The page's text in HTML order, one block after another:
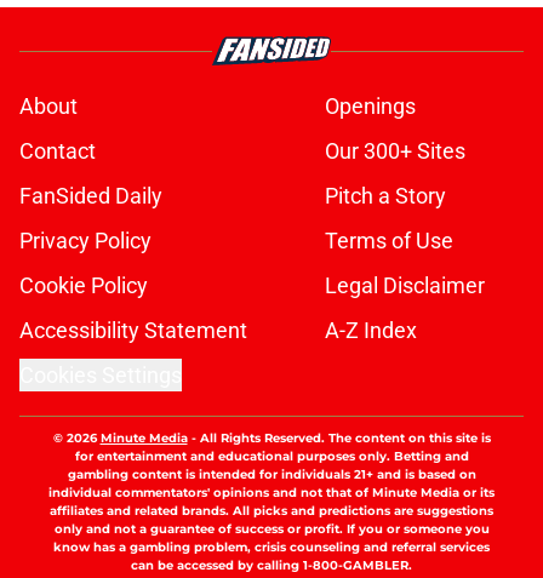
Nearest train stations, tube stops,
bus routes
Bruno Guimarães and Declan Rice
endorsement
Jack Wilshere's comments reveal
something special about Myles
Lewis-Skelly
Published by on Invalid Date
verdict after Real Madrid contract
crunch talks
Published by on Invalid Date
Arsenal's Vinicius Junior hopes
grow after fresh Real Madrid update